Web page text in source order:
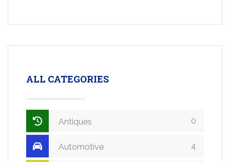
ALL CATEGORIES
Antiques 0
Automotive 4